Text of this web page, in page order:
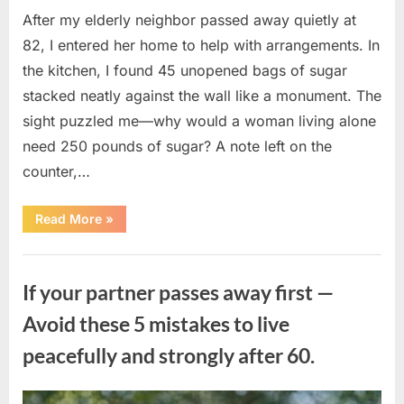
After my elderly neighbor passed away quietly at
82, I entered her home to help with arrangements. In
the kitchen, I found 45 unopened bags of sugar
stacked neatly against the wall like a monument. The
sight puzzled me—why would a woman living alone
need 250 pounds of sugar? A note left on the
counter,…
Read More“The
Sweetness
in
What
Neighbor’s
45
of
Sugar
Me
»
If your partner passes away first —
Avoid these 5 mistakes to live
peacefully and strongly after 60.